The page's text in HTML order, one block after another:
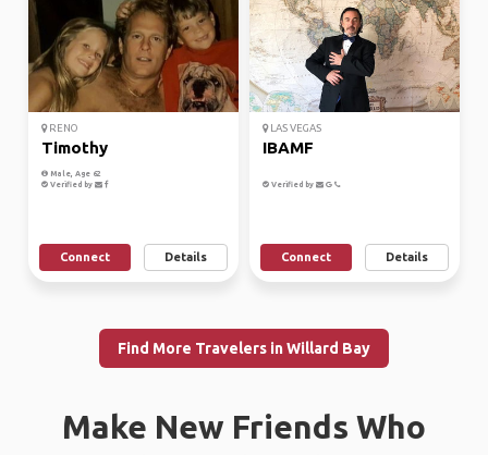
RENO
Timothy
Male, Age 62
Verified by
Connect Details
LAS VEGAS
IBAMF
Verified by
Connect Details
Find More Travelers in Willard Bay
Make New Friends Who